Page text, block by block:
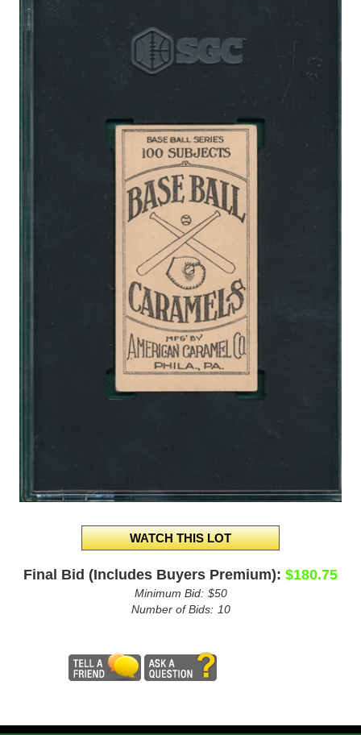
Final Bid (Includes Buyers Premium): $180.75
Minimum Bid: $50
Number of Bids: 10